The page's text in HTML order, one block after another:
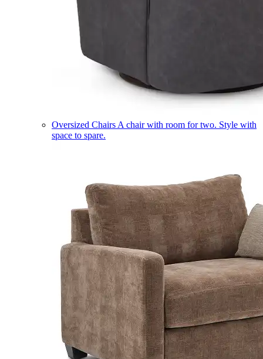
Oversized Chairs A chair with room for two. Style with
space to spare.